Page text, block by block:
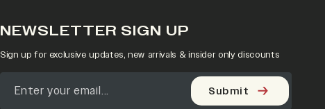
NEWSLETTER SIGN UP
Sign up for exclusive updates, new arrivals & insider only discounts
Submit